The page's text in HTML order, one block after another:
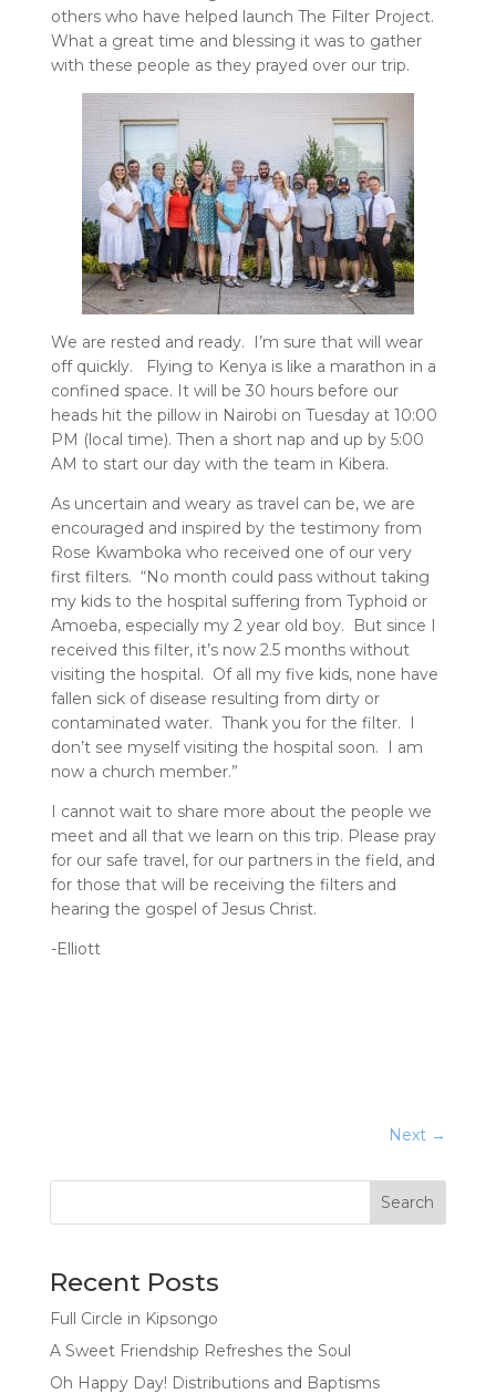
others who have helped launch The Filter Project.
What a great time and blessing it was to gather
with these people as they prayed over our trip.
We are rested and ready. I’m sure that will wear
off quickly. Flying to Kenya is like a marathon in a
confined space. It will be 30 hours before our
heads hit the pillow in Nairobi on Tuesday at 10:00
PM (local time). Then a short nap and up by 5:00
AM to start our day with the team in Kibera.
As uncertain and weary as travel can be, we are
encouraged and inspired by the testimony from
Rose Kwamboka who received one of our very
first filters. “No month could pass without taking
my kids to the hospital suffering from Typhoid or
Amoeba, especially my 2 year old boy. But since I
received this filter, it’s now 2.5 months without
visiting the hospital. Of all my five kids, none have
fallen sick of disease resulting from dirty or
contaminated water. Thank you for the filter. I
don’t see myself visiting the hospital soon. I am
now a church member.”
I cannot wait to share more about the people we
meet and all that we learn on this trip. Please pray
for our safe travel, for our partners in the field, and
for those that will be receiving the filters and
hearing the gospel of Jesus Christ.
-Elliott
Next →
Search
Recent Posts
Full Circle in Kipsongo
A Sweet Friendship Refreshes the Soul
Oh Happy Day! Distributions and Baptisms